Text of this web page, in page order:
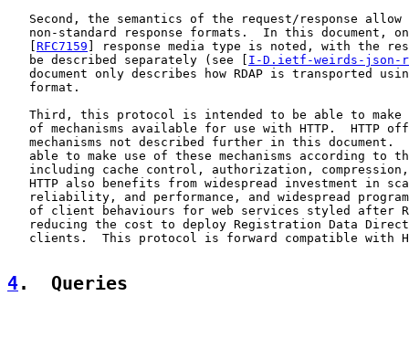
Second, the semantics of the request/response allow
non-standard response formats.  In this document,
   [
RFC7159 ] response media type is noted, with the
   be described separately (see [
I-D.ietf-weirds-json-
document only describes how RDAP is transported
   format.
Third, this protocol is intended to be able to make
of mechanisms available for use with HTTP.  HTTP
mechanisms not described further in this document.
able to make use of these mechanisms according to
including cache control, authorization,
HTTP also benefits from widespread investment in
reliability, and performance, and widespread
of client behaviours for web services styled after
reducing the cost to deploy Registration Data
clients.  This protocol is forward compatible with
4.  Queries